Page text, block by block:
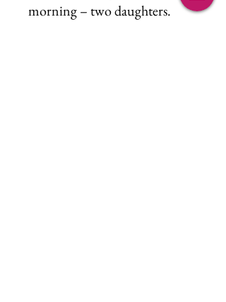
morning – two daughters.